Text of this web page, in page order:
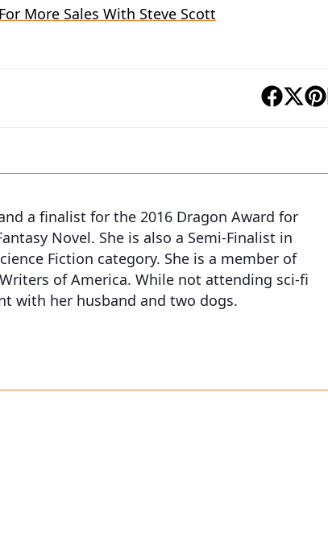
More Sales With Steve Scott
a finalist for the 2016 Dragon Award for
Novel. She is also a Semi-Finalist in
Fiction category. She is a member of
of America. While not attending sci-fi
with her husband and two dogs.